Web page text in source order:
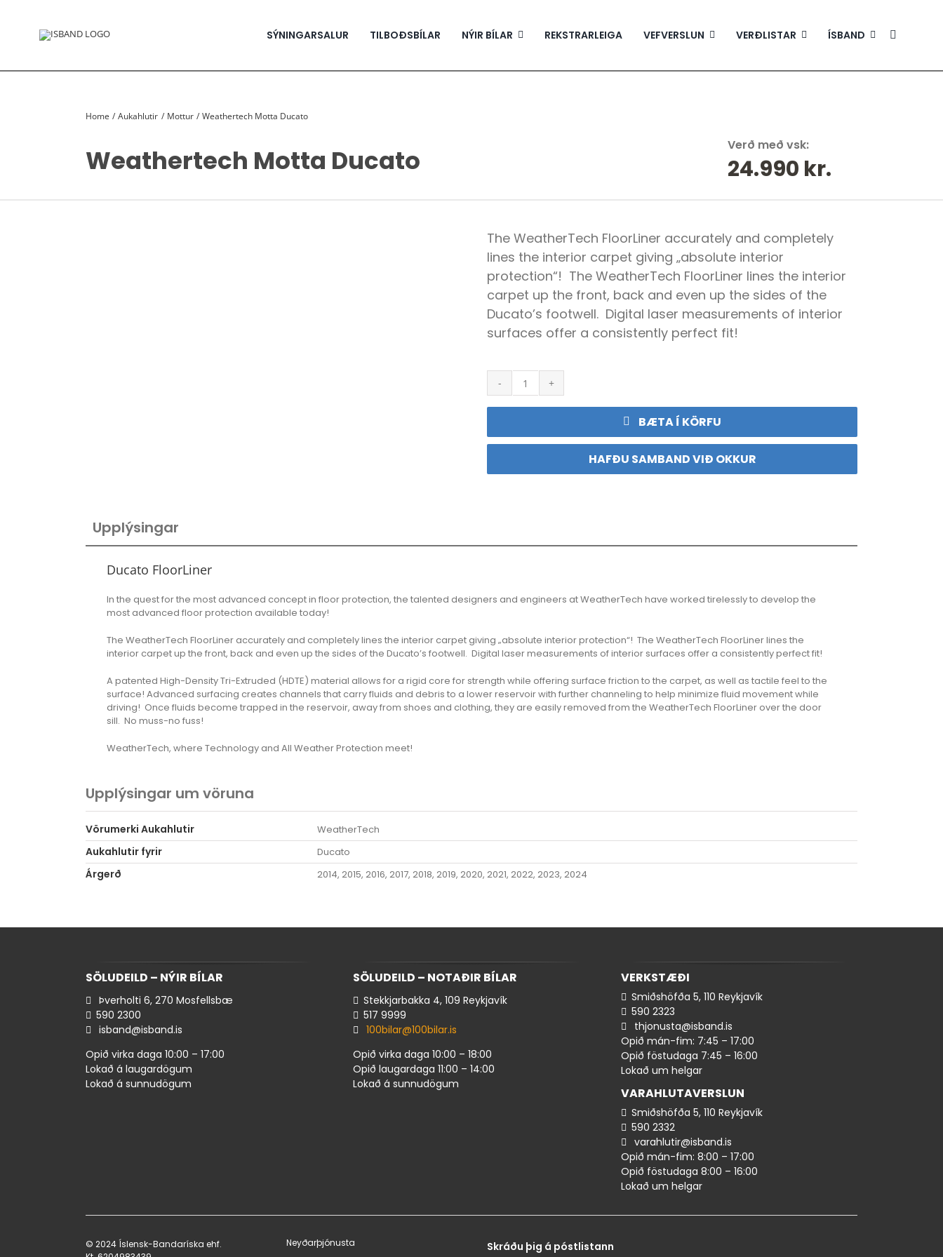
SÝNINGARSALUR TILBOÐSBÍLAR NÝIR BÍLAR REKSTRARLEIGA VEFVERSLUN VERÐLISTAR ÍSBAND
Home Aukahlutir Mottur Weathertech Motta Ducato
Weathertech Motta Ducato Verð með vsk:
24.990 kr.
The WeatherTech FloorLiner accurately and completely
lines the interior carpet giving „absolute interior
protection“! The WeatherTech FloorLiner lines the interior
carpet up the front, back and even up the sides of the
Ducato’s footwell. Digital laser measurements of interior
surfaces offer a consistently perfect fit!
Weathertech
BÆTA Í KÖRFU
HAFÐU SAMBAND VIÐ OKKUR
Upplýsingar
Ducato FloorLiner
In the quest for the most advanced concept in floor protection, the talented designers and engineers at WeatherTech have worked tirelessly to develop the
most advanced floor protection available today!
The WeatherTech FloorLiner accurately and completely lines the interior carpet giving „absolute interior protection“! The WeatherTech FloorLiner lines the
interior carpet up the front, back and even up the sides of the Ducato’s footwell. Digital laser measurements of interior surfaces offer a consistently perfect fit!
A patented High-Density Tri-Extruded (HDTE) material allows for a rigid core for strength while offering surface friction to the carpet, as well as tactile feel to the
surface! Advanced surfacing creates channels that carry fluids and debris to a lower reservoir with further channeling to help minimize fluid movement while
driving! Once fluids become trapped in the reservoir, away from shoes and clothing, they are easily removed from the WeatherTech FloorLiner over the door
sill. No muss-no fuss!
WeatherTech, where Technology and All Weather Protection meet!
Upplýsingar um vöruna
Vörumerki Aukahlutir WeatherTech
Aukahlutir fyrir Ducato
Árgerð 2014, 2015, 2016, 2017, 2018, 2019, 2020, 2021, 2022, 2023, 2024
SÖLUDEILD – NÝIR BÍLAR
Þverholti 6, 270 Mosfellsbæ
590 ​2300
isband@isband.is
Opið virka daga 10:00 – 17:00
Lokað á laugardögum
Lokað á sunnudögum
SÖLUDEILD – NOTAÐIR BÍLAR
Stekkjarbakka 4, 109 Reykjavík
517 ​9999
100bilar@100bilar.is
Opið virka daga 10:00 – 18:00
Opið laugardaga 11:00 – 14:00
Lokað á sunnudögum
VERKSTÆÐI
Smiðshöfða 5, 110 Reykjavík
590 ​​2323
thjonusta@isband.is
Opið mán-fim: 7:45 – 17:00
Opið föstudaga 7:45 – 16:00
Lokað um helgar
VARAHLUTAVERSLUN
Smiðshöfða 5, 110 Reykjavík
590 ​2332
varahlutir@isband.is
Opið mán-fim: 8:00 – 17:00
Opið föstudaga 8:00 – 16:00
Lokað um helgar
© 2024 Íslensk-Bandaríska ehf.
Neyðarþjónusta
Skráðu þig á póstlistann